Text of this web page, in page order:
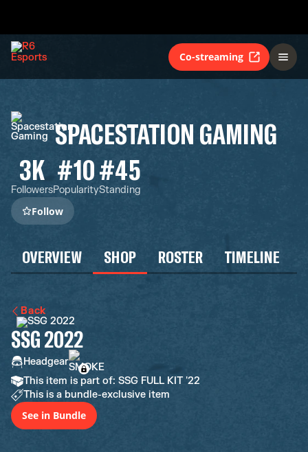
Co-streaming
SPACESTATION GAMING
3K
Followers
#10
Popularity
#45
Standing
Follow
OVERVIEW SHOP ROSTER TIMELINE
Back
SSG 2022
Headgear
This item is part of: SSG FULL KIT '22
This is a bundle-exclusive item
See in Bundle